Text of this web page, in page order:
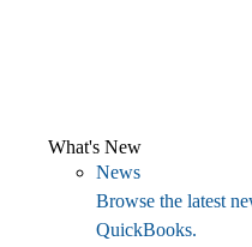
What's New
News
Browse the latest
QuickBooks.